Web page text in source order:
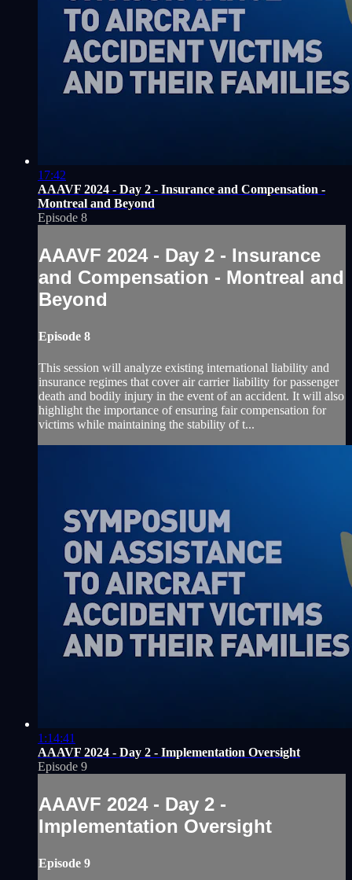
17:42
AAAVF 2024 - Day 2 - Insurance and Compensation -
Montreal and Beyond
Episode 8
AAAVF 2024 - Day 2 - Insurance
and Compensation - Montreal and
Beyond
Episode 8
This session will analyze existing international liability and
insurance regimes that cover air carrier liability for passenger
death and bodily injury in the event of an accident. It will also
highlight the importance of ensuring fair compensation for
victims while maintaining the stability of t...
1:14:41
AAAVF 2024 - Day 2 - Implementation Oversight
Episode 9
AAAVF 2024 - Day 2 -
Implementation Oversight
Episode 9